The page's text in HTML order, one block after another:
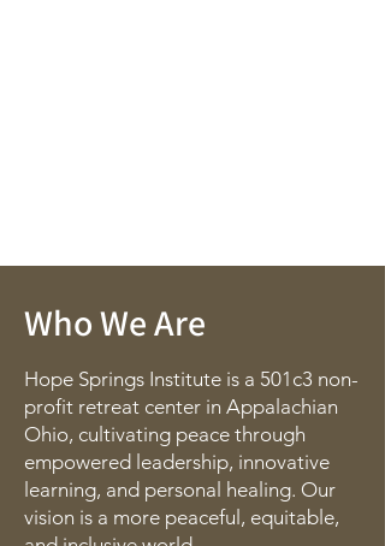
Who We Are
Hope Springs Institute is a 501c3 non-
profit retreat center in Appalachian
Ohio, cultivating peace through
empowered leadership, innovative
learning, and personal healing. Our
vision is a more peaceful, equitable,